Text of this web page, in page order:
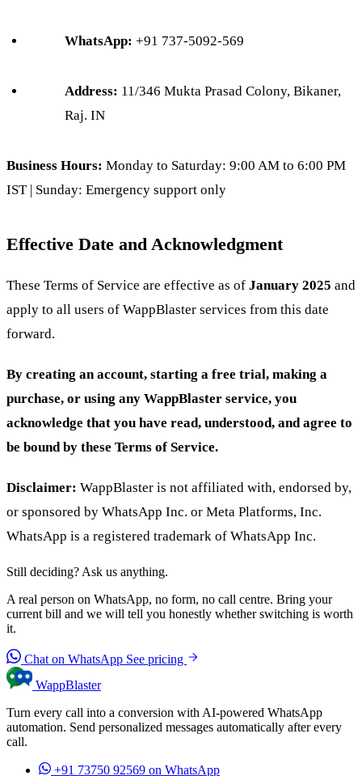
WhatsApp: +91 737-5092-569
Address: 11/346 Mukta Prasad Colony, Bikaner,
Raj. IN
Business Hours: Monday to Saturday: 9:00 AM to 6:00 PM
IST | Sunday: Emergency support only
Effective Date and Acknowledgment
These Terms of Service are effective as of January 2025 and
apply to all users of WappBlaster services from this date
forward.
By creating an account, starting a free trial, making a
purchase, or using any WappBlaster service, you
acknowledge that you have read, understood, and agree to
be bound by these Terms of Service.
Disclaimer: WappBlaster is not affiliated with, endorsed by,
or sponsored by WhatsApp Inc. or Meta Platforms, Inc.
WhatsApp is a registered trademark of WhatsApp Inc.
Still deciding? Ask us anything.
A real person on WhatsApp, no form, no call centre. Bring your
current bill and we will tell you honestly whether switching is worth
it.
Chat on WhatsApp See pricing
WappBlaster
Turn every call into a conversion with AI-powered WhatsApp
automation. Send personalized messages automatically after every
call.
+91 73750 92569 on WhatsApp